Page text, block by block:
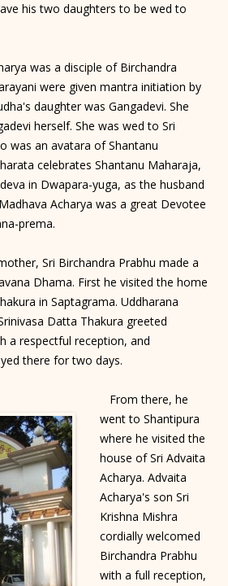
his two daughters to be wed to
was a disciple of Birchandra
were given mantra initiation by
daughter was Gangadevi. She
herself. She was wed to Sri
was an avatara of Shantanu
celebrates Shantanu Maharaja,
in Dwapara-yuga, as the husband
Acharya was a great Devotee
prema.
Sri Birchandra Prabhu made a
Dhama. First he visited the home
in Saptagrama. Uddharana
Datta Thakura greeted
a respectful reception, and
there for two days.
From there, he
went to Shantipura
where he visited the
house of Sri Advaita
Acharya. Advaita
Acharya's son Sri
Krishna Mishra
cordially welcomed
Birchandra Prabhu
with a full reception,